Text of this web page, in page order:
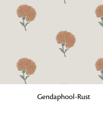
ADD TO BAGGendaphool-Rust